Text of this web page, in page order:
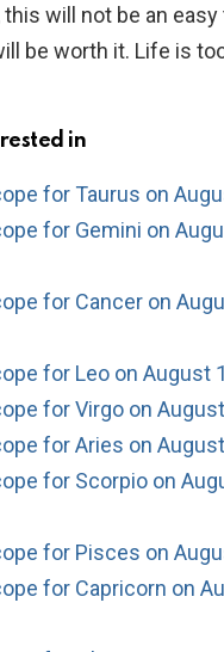
will not be an
be worth it. Life is
in
for Taurus on
for Gemini on
for Cancer on
for Leo on August
for Virgo on
for Aries on
for Scorpio on
for Pisces on
for Capricorn on